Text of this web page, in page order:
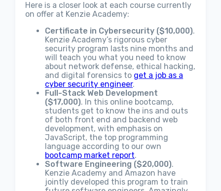
Here is a closer look at each course currently
on offer at Kenzie Academy:
Certificate in Cybersecurity ($10,000).
Kenzie Academy’s rigorous cyber
security program lasts nine months and
will teach you what you need to know
about network defense, ethical hacking,
and digital forensics to get a job as a
cyber security engineer.
Full-Stack Web Development
($17,000). In this online bootcamp,
students get to know the ins and outs
of both front end and backend web
development, with emphasis on
JavaScript, the top programming
language according to our own
bootcamp market report.
Software Engineering ($20,000).
Kenzie Academy and Amazon have
jointly developed this program to train